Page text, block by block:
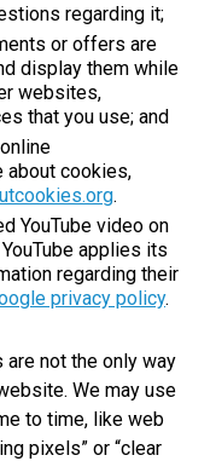
regarding it;
or offers are
display them while
websites,
that you use; and
about cookies,
.
YouTube video on
applies its
regarding their
privacy policy.
are not the only way
We may use
to time, like web
pixels” or “clear